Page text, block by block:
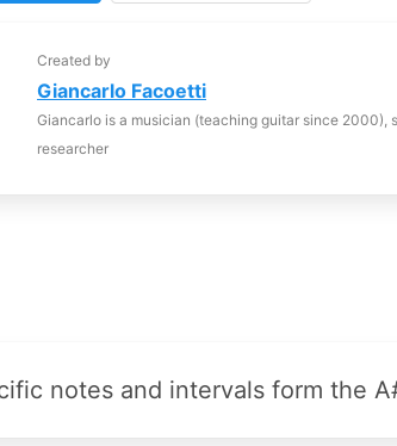
Created by
Giancarlo Facoetti
Giancarlo is a musician (teaching guitar since 2000),
researcher
notes and intervals form the